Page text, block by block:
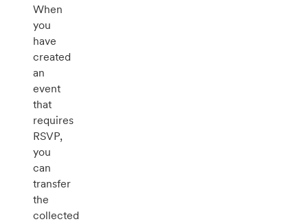
When
you
have
created
an
event
that
requires
RSVP,
you
can
transfer
the
collected